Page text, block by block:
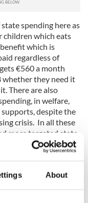
About
spending here as
children which eats
which is
regardless of
€560 a month
they need it
There are also
in welfare,
despite the
crisis. In all these
more targeted state
€200 billion in debt
countries in the
controlling state
under our